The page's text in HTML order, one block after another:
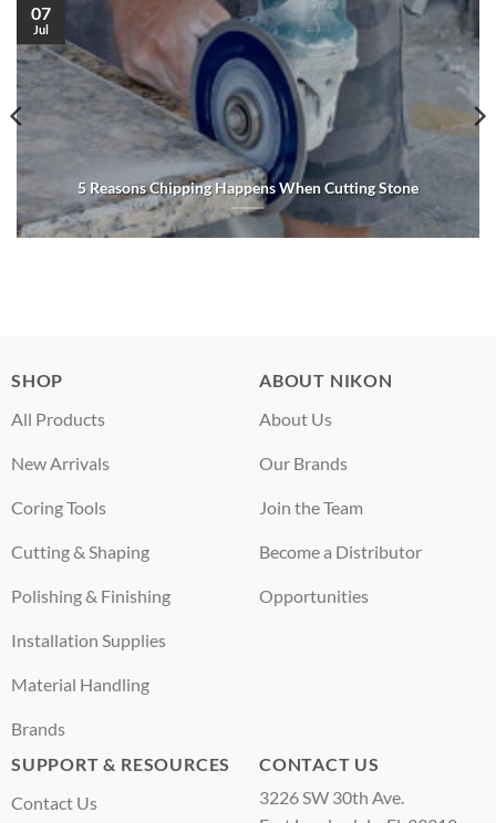
5 Reasons Chipping Happens When Cutting Stone
07
Jul
SHOP
All Products
New Arrivals
Coring Tools
Cutting & Shaping
Polishing & Finishing
Installation Supplies
Material Handling
Brands
ABOUT NIKON
About Us
Our Brands
Join the Team
Become a Distributor
Opportunities
SUPPORT & RESOURCES
Contact Us
CONTACT US
3226 SW 30th Ave.